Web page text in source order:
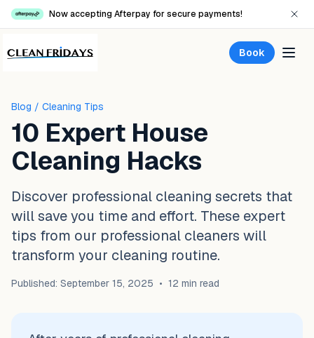
Now accepting Afterpay for secure payments!
Book
Blog / Cleaning Tips
10 Expert House
Cleaning Hacks
Discover professional cleaning secrets that
will save you time and effort. These expert
tips from our professional cleaners will
transform your cleaning routine.
Published: September 15, 2025 • 12 min read